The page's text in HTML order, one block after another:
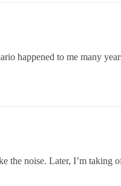
happened to me many
the noise. Later, I’m taking